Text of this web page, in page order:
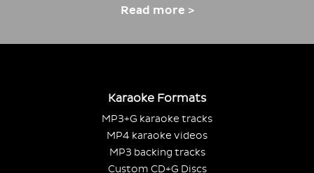
Read more >
Karaoke Formats
MP3+G karaoke tracks
MP4 karaoke videos
MP3 backing tracks
Custom CD+G Discs